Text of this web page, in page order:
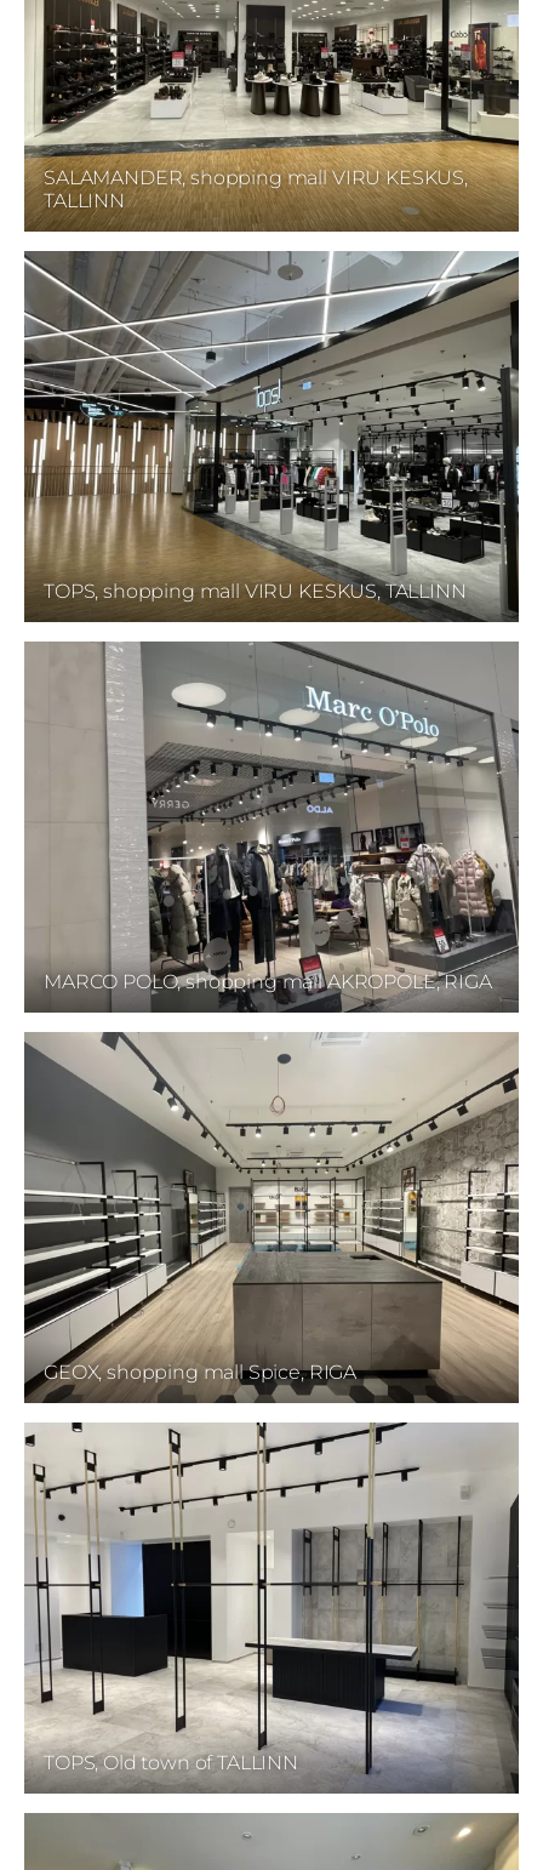
SALAMANDER, shopping mall VIRU KESKUS,
TALLINN
TOPS, shopping mall VIRU KESKUS, TALLINN
MARCO POLO, shopping mall AKROPOLE, RIGA
GEOX, shopping mall Spice, RIGA
TOPS, Old town of TALLINN